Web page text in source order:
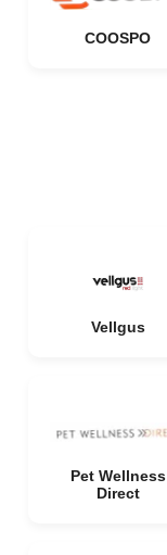
COOSPO
Vellgus
Pet Wellness
Direct